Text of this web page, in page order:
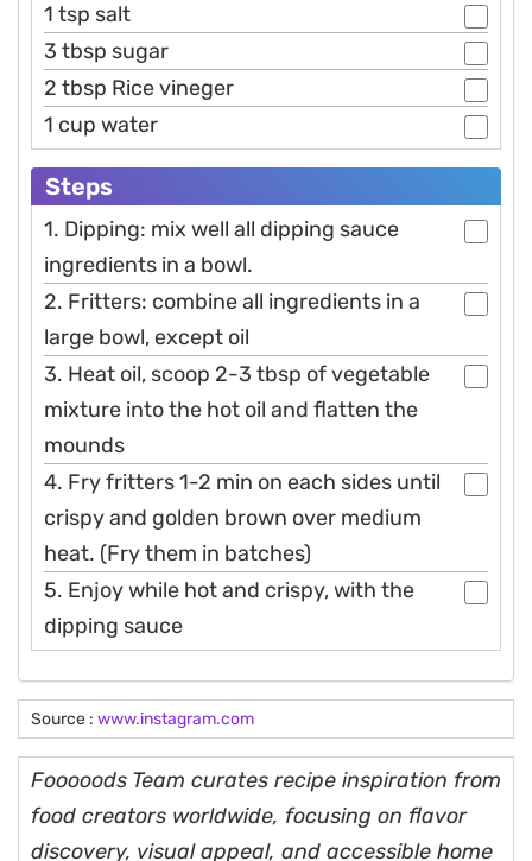
1 tsp salt
3 tbsp sugar
2 tbsp Rice vineger
1 cup water
Steps
1. Dipping: mix well all dipping sauce
ingredients in a bowl.
2. Fritters: combine all ingredients in a
large bowl, except oil
3. Heat oil, scoop 2-3 tbsp of vegetable
mixture into the hot oil and flatten the
mounds
4. Fry fritters 1-2 min on each sides until
crispy and golden brown over medium
heat. (Fry them in batches)
5. Enjoy while hot and crispy, with the
dipping sauce
Source : www.instagram.com
Fooooods Team curates recipe inspiration from
food creators worldwide, focusing on flavor
discovery, visual appeal, and accessible home